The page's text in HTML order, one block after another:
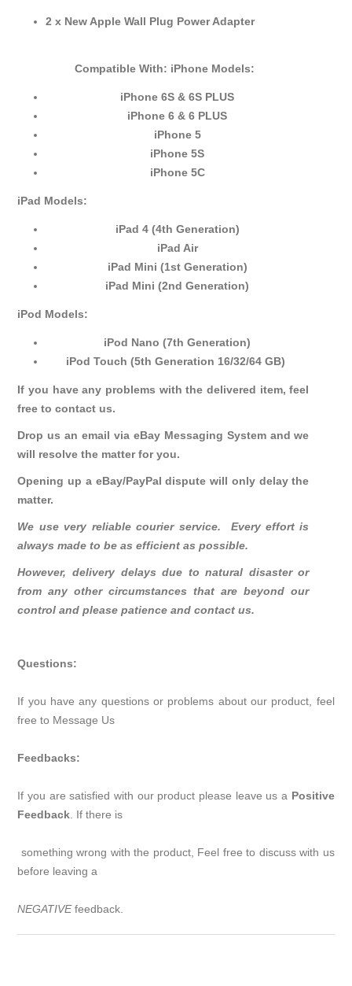
2 x New Apple Wall Plug Power Adapter
Compatible With: iPhone Models:
iPhone 6S & 6S PLUS
iPhone 6 & 6 PLUS
iPhone 5
iPhone 5S
iPhone 5C
iPad Models:
iPad 4 (4th Generation)
iPad Air
iPad Mini (1st Generation)
iPad Mini (2nd Generation)
iPod Models:
iPod Nano (7th Generation)
iPod Touch (5th Generation 16/32/64 GB)
If you have any problems with the delivered item, feel
free to contact us.
Drop us an email via eBay Messaging System and we
will resolve the matter for you.
Opening up a eBay/PayPal dispute will only delay the
matter.
We use very reliable courier service. Every effort is
always made to be as efficient as possible.
However, delivery delays due to natural disaster or
from any other circumstances that are beyond our
control and please patience and contact us.
Questions:
If you have any questions or problems about our product, feel
free to Message Us
Feedbacks:
If you are satisfied with our product please leave us a Positive
Feedback . If there is
something wrong with the product, Feel free to discuss with us
before leaving a
NEGATIVE feedback.